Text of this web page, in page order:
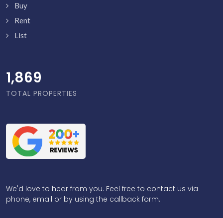
Buy
Rent
List
1,918
TOTAL PROPERTIES
We'd love to hear from you. Feel free to contact us via
phone, email or by using the callback form.